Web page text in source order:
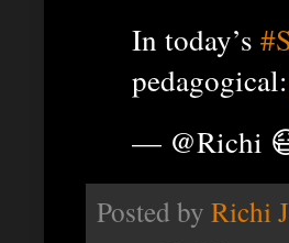
In today’s
pedagogical:
— @Richi
Posted by Richi